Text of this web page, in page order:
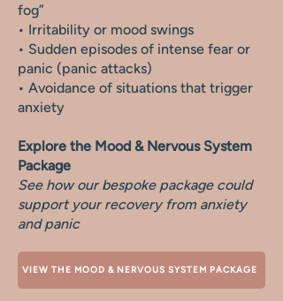
fog”
• Irritability or mood swings
• Sudden episodes of intense fear or
panic (panic attacks)
• Avoidance of situations that trigger
anxiety
Explore the Mood & Nervous System
Package
See how our bespoke package could
support your recovery from anxiety
and panic
VIEW THE MOOD & NERVOUS SYSTEM PACKAGE